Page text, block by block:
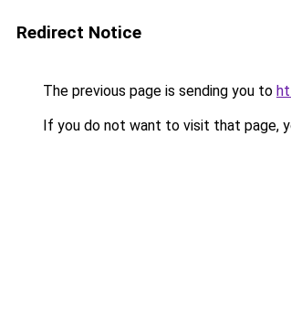
Redirect Notice
The previous page is sending you to
If you do not want to visit that page,